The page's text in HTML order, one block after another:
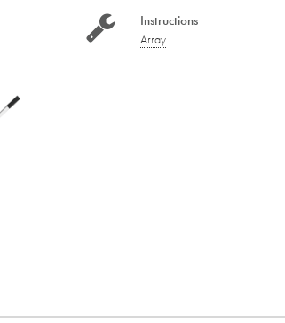
Instructions
Array